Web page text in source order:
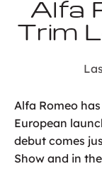
Alfa
Trim
Alfa Romeo
European
debut comes
Show and in